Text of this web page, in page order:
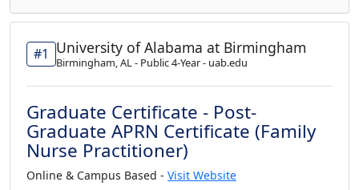
#1 University of Alabama at Birmingham
Birmingham, AL - Public 4-Year - uab.edu
Graduate Certificate - Post-
Graduate APRN Certificate (Family
Nurse Practitioner)
Online & Campus Based - Visit Website